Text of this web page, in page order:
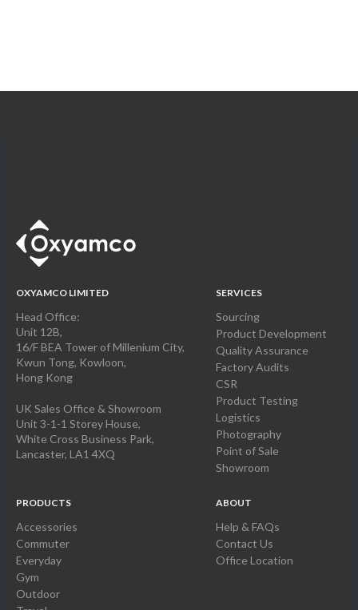
OXYAMCO LIMITED
Head Office:
Unit 12B,
16/F BEA Tower of Millenium City,
Kwun Tong, Kowloon,
Hong Kong
UK Sales Office & Showroom
Unit 3-1-1 Storey House,
White Cross Business Park,
Lancaster, LA1 4XQ
SERVICES
Sourcing
Product Development
Quality Assurance
Factory Audits
CSR
Product Testing
Logistics
Photography
Point of Sale
Showroom
PRODUCTS
Accessories
Commuter
Everyday
Gym
Outdoor
ABOUT
Help & FAQs
Contact Us
Office Location